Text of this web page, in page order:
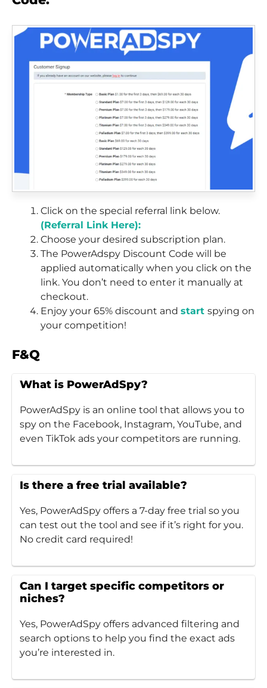
Click on the special referral link below.
(Referral Link Here):
Choose your desired subscription plan.
The PowerAdspy Discount Code will be
applied automatically when you click on the
link. You don’t need to enter it manually at
checkout.
Enjoy your 65% discount and start spying on
your competition!
F&Q
What is PowerAdSpy?
PowerAdSpy is an online tool that allows you to
spy on the Facebook, Instagram, YouTube, and
even TikTok ads your competitors are running.
Is there a free trial available?
Yes, PowerAdSpy offers a 7-day free trial so you
can test out the tool and see if it’s right for you.
No credit card required!
Can I target specific competitors or
niches?
Yes, PowerAdSpy offers advanced filtering and
search options to help you find the exact ads
you’re interested in.